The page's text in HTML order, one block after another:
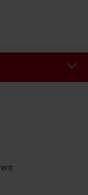
The following are
(Till)
Hosen, Metality,